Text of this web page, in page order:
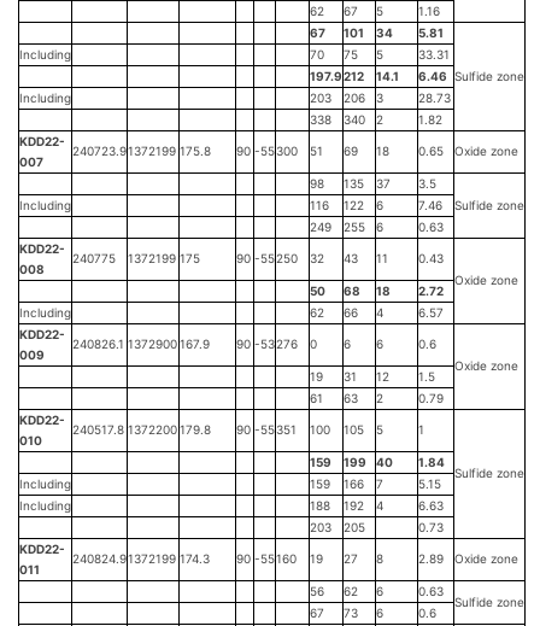
62
67 5
1.16
67
101 34 5.81
Sulfide zone
Including 70 75 5
33.31
197.9212 14.1
6.46
Including
203 206 3
28.73
338
340 2
1.82
KDD22-
007
240723.91372199 175.8 90 -55300 51 69 18 0.65 Oxide zone
98 135 37
3.5
Sulfide zone
Including 116 122 6
7.46
249
255 6
0.63
KDD22-
008
240775 1372199 175 90 -55250 32 43 11
0.43
Oxide zone
50 68 18
2.72
Including
62 66 4
6.57
KDD22-
009
240826.1 1372900167.9 90 -53276 0 6 6
0.6
Oxide zone
19 31 12
1.5
61
63 2
0.79
KDD22-
010
240517.8 1372200179.8 90 -55351 100 105 5 1
Sulfide zone
159 199 40
1.84
Including
159 166 7
5.15
Including
188 192 4
6.63
203
205
0.73
KDD22-
011
240824.91372199 174.3 90 -55160 19 27 8 2.89 Oxide zone
56 62 6 0.63
Sulfide zone
67 73 6
0.6